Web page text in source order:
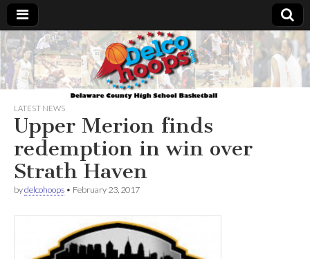
Delcohoops.com
LATEST NEWS
Upper Merion finds
redemption in win over
Strath Haven
bydelcohoops • February 23, 2017